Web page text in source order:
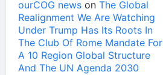
ourCOG news on The Global
Realignment We Are Watching
Under Trump Has Its Roots In
The Club Of Rome Mandate For
A 10 Region Global Structure
And The UN Agenda 2030